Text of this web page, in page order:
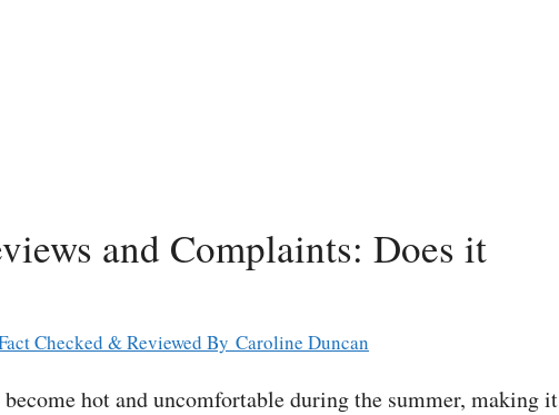
and Complaints: Does it
Checked & Reviewed By Caroline Duncan
hot and uncomfortable during the summer, making it